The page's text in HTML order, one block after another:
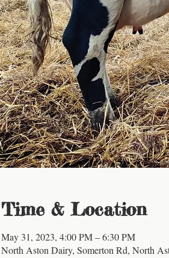
Time & Location
May 31, 2023, 4:00 PM – 6:30 PM
North Aston Dairy, Somerton Rd, North